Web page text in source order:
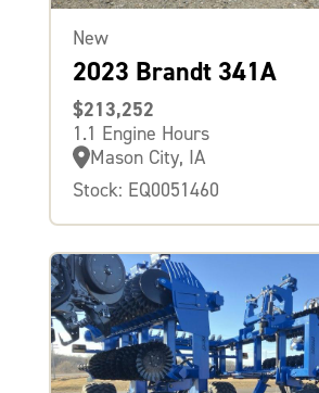
New
2023 Brandt 341A
$213,252
1.1 Engine Hours
Mason City, IA
Stock: EQ0051460